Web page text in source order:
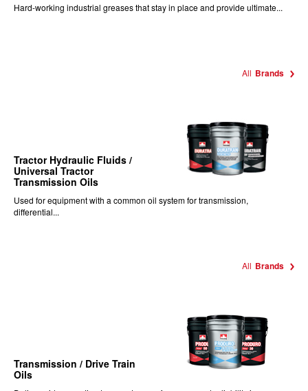
Hard-working industrial greases that stay in place and provide ultimate...
All Brands
Tractor Hydraulic Fluids /
Universal Tractor
Transmission Oils
Used for equipment with a common oil system for transmission,
differential...
All Brands
Transmission / Drive Train
Oils